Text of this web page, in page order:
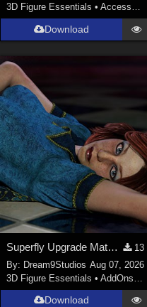
3D Figure Essentials •Accessories
Download
Superfly Upgrade Materials for D9S Nicola
13
By: Dream9Studios Aug 07, 2026
3D Figure Essentials •AddOns
Download